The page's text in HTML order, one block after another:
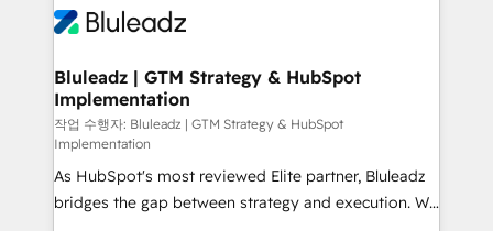
Bluleadz | GTM Strategy & HubSpot
Implementation
작업 수행자: Bluleadz | GTM Strategy & HubSpot
Implementation
As HubSpot's most reviewed Elite partner, Bluleadz
bridges the gap between strategy and execution. We